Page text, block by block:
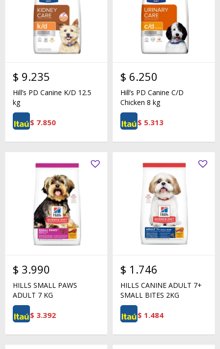
$ 9.235
Hill’s PD Canine K/D 12.5
kg
$ 7.850
$ 6.250
Hill’s PD Canine C/D
Chicken 8 kg
$ 5.313
$ 3.990
HILLS SMALL PAWS
ADULT 7 KG
$ 3.392
$ 1.746
HILLS CANINE ADULT 7+
SMALL BITES 2KG
$ 1.484